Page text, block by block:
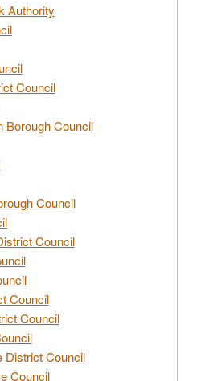
Authority
Council
Borough Council
Council
Council
Council
Council
District Council
Council